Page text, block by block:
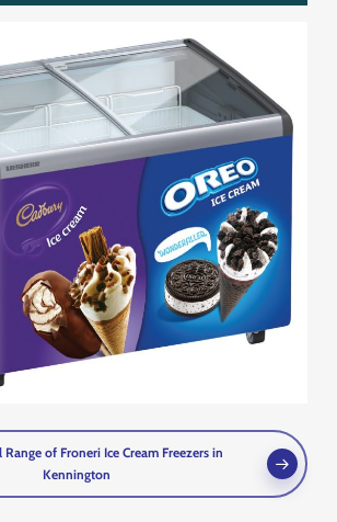
of Froneri Ice Cream Freezers in
Kennington